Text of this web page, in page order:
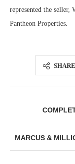
represented the seller,
Pantheon Properties.
SHARE
MARCUS &